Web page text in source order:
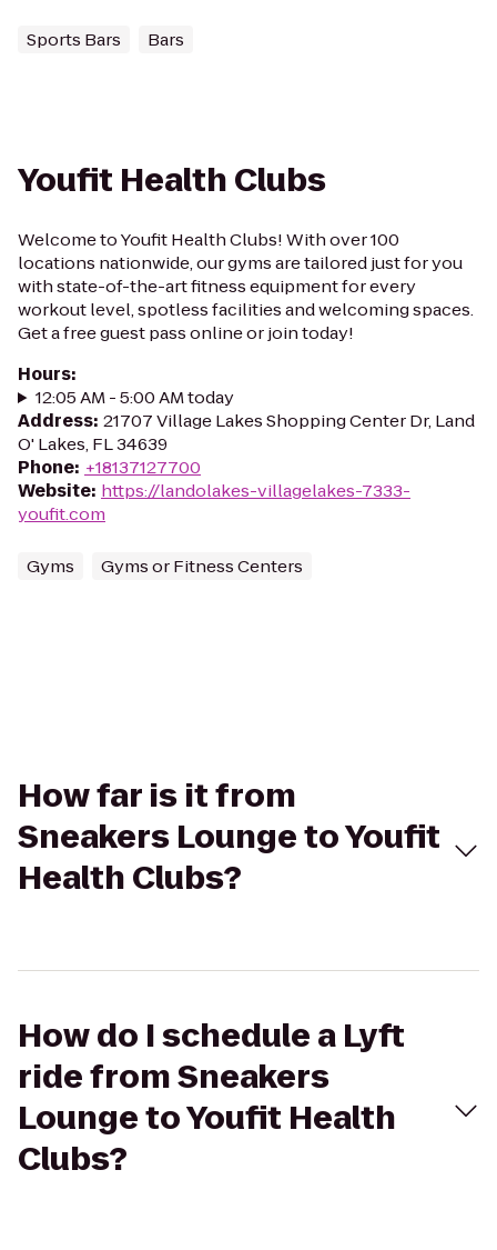
Sports Bars Bars
Youfit Health Clubs
Welcome to Youfit Health Clubs! With over 100
locations nationwide, our gyms are tailored just for you
with state-of-the-art fitness equipment for every
workout level, spotless facilities and welcoming spaces.
Get a free guest pass online or join today!
Hours:
12:05 AM - 5:00 AM today
Address: 21707 Village Lakes Shopping Center Dr, Land
O' Lakes, FL 34639
Phone: +18137127700
Website: https://landolakes-villagelakes-7333-
youfit.com
Gyms Gyms or Fitness Centers
How far is it from
Sneakers Lounge to Youfit
Health Clubs?
How do I schedule a Lyft
ride from Sneakers
Lounge to Youfit Health
Clubs?